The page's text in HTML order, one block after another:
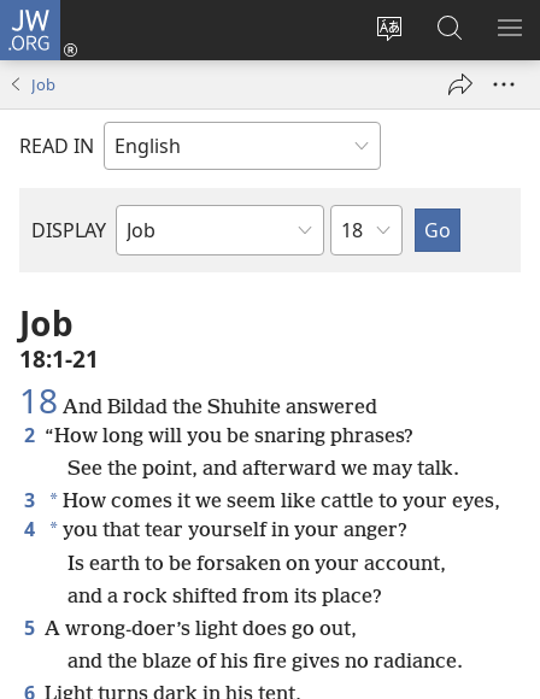
JW.ORG
Change
language
Log
window)
Search
JW.ORG
Job
READ IN
DISPLAY
Bible
Chapter
Job
18:1-21
18 And Bildad the Shuhite answered
2 “How long will you be snaring phrases?
See the point, and afterward we may talk.
3 * How comes it we seem like cattle to your eyes,
4 * you that tear yourself in your anger?
Is earth to be forsaken on your account,
and a rock shifted from its place?
5 A wrong-doer’s light does go out,
and the blaze of his fire gives no radiance.
6